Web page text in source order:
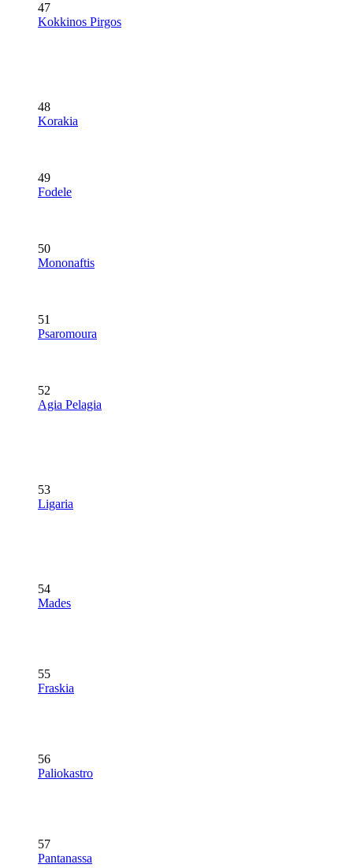
47
Kokkinos Pirgos
48
Korakia
49
Fodele
50
Mononaftis
51
Psaromoura
52
Agia Pelagia
53
Ligaria
54
Mades
55
Fraskia
56
Paliokastro
57
Pantanassa